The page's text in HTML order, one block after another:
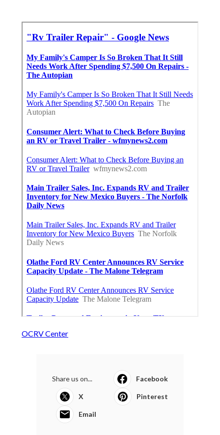
OCRV Center
Share us on... Facebook
X Pinterest
Email